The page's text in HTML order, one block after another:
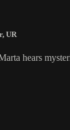
, UR
hears